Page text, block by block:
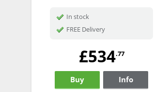
In stock
FREE Delivery
£534.77
Buy Info